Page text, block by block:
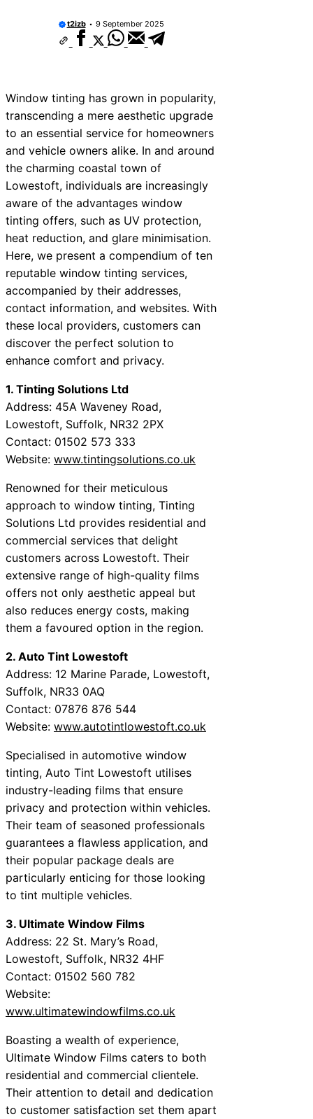
t2izb 9 September 2025
Window tinting has grown in popularity,
transcending a mere aesthetic upgrade
to an essential service for homeowners
and vehicle owners alike. In and around
the charming coastal town of
Lowestoft, individuals are increasingly
aware of the advantages window
tinting offers, such as UV protection,
heat reduction, and glare minimisation.
Here, we present a compendium of ten
reputable window tinting services,
accompanied by their addresses,
contact information, and websites. With
these local providers, customers can
discover the perfect solution to
enhance comfort and privacy.
1. Tinting Solutions Ltd
Address: 45A Waveney Road,
Lowestoft, Suffolk, NR32 2PX
Contact: 01502 573 333
Website: www.tintingsolutions.co.uk
Renowned for their meticulous
approach to window tinting, Tinting
Solutions Ltd provides residential and
commercial services that delight
customers across Lowestoft. Their
extensive range of high-quality films
offers not only aesthetic appeal but
also reduces energy costs, making
them a favoured option in the region.
2. Auto Tint Lowestoft
Address: 12 Marine Parade, Lowestoft,
Suffolk, NR33 0AQ
Contact: 07876 876 544
Website: www.autotintlowestoft.co.uk
Specialised in automotive window
tinting, Auto Tint Lowestoft utilises
industry-leading films that ensure
privacy and protection within vehicles.
Their team of seasoned professionals
guarantees a flawless application, and
their popular package deals are
particularly enticing for those looking
to tint multiple vehicles.
3. Ultimate Window Films
Address: 22 St. Mary’s Road,
Lowestoft, Suffolk, NR32 4HF
Contact: 01502 560 782
Website:
www.ultimatewindowfilms.co.uk
Boasting a wealth of experience,
Ultimate Window Films caters to both
residential and commercial clientele.
Their attention to detail and dedication
to customer satisfaction set them apart